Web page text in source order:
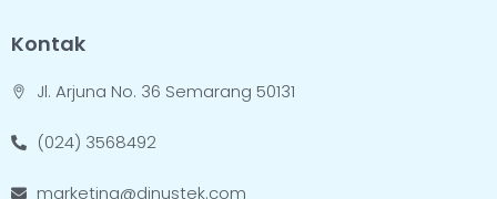
Kontak
Jl. Arjuna No. 36 Semarang 50131
(024) 3568492
marketing@dinustek.com